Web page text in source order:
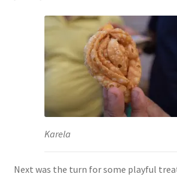
Karela
Next was the turn for some playful